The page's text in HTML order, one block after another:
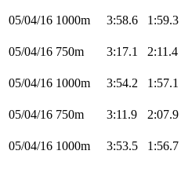
05/04/16 1000m 3:58.6 1:59.3
05/04/16 750m 3:17.1 2:11.4
05/04/16 1000m 3:54.2 1:57.1
05/04/16 750m 3:11.9 2:07.9
05/04/16 1000m 3:53.5 1:56.7